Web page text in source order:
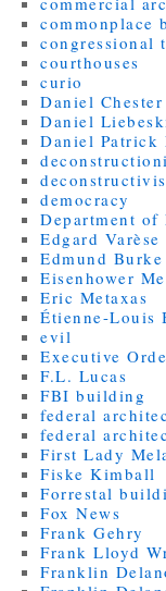
commonplace
congressional
courthouses
curio
Daniel Chester
Daniel
Daniel Patrick
democracy
Department of
Edgard Varèse
Edmund Burke
Eisenhower
Eric Metaxas
Étienne-Louis
evil
Executive
F.L. Lucas
FBI building
federal
federal
First Lady
Fiske Kimball
Forrestal
Fox News
Frank Gehry
Frank Lloyd
Franklin